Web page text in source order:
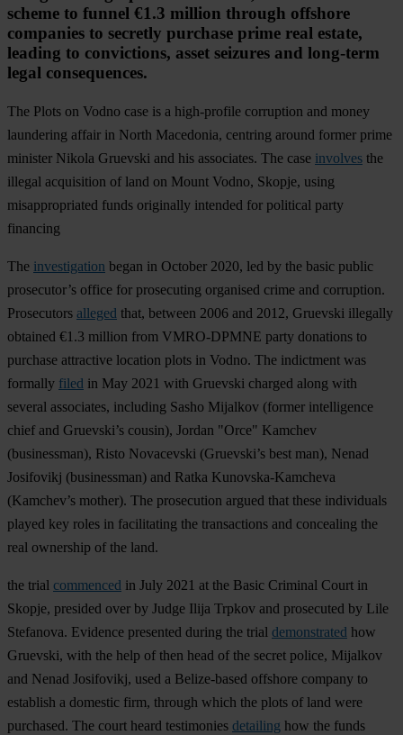
scheme to funnel €1.3 million through offshore
companies to secretly purchase prime real estate,
leading to convictions, asset seizures and long-term
legal consequences.
The Plots on Vodno case is a high-profile corruption and money
laundering affair in North Macedonia, centring around former prime
minister Nikola Gruevski and his associates. The case involves the
illegal acquisition of land on Mount Vodno, Skopje, using
misappropriated funds originally intended for political party
financing
The investigation began in October 2020, led by the basic public
prosecutor’s office for prosecuting organised crime and corruption.
Prosecutors alleged that, between 2006 and 2012, Gruevski illegally
obtained €1.3 million from VMRO-DPMNE party donations to
purchase attractive location plots in Vodno. The indictment was
formally filed in May 2021 with Gruevski charged along with
several associates, including Sasho Mijalkov (former intelligence
chief and Gruevski’s cousin), Jordan "Orce" Kamchev
(businessman), Risto Novacevski (Gruevski’s best man), Nenad
Josifovikj (businessman) and Ratka Kunovska-Kamcheva
(Kamchev’s mother). The prosecution argued that these individuals
played key roles in facilitating the transactions and concealing the
real ownership of the land.
the trial commenced in July 2021 at the Basic Criminal Court in
Skopje, presided over by Judge Ilija Trpkov and prosecuted by Lile
Stefanova. Evidence presented during the trial demonstrated how
Gruevski, with the help of then head of the secret police, Mijalkov
and Nenad Josifovikj, used a Belize-based offshore company to
establish a domestic firm, through which the plots of land were
purchased. The court heard testimonies detailing how the funds